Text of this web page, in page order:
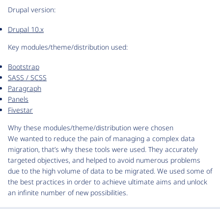
Drupal version:
Drupal 10.x
Key modules/theme/distribution used:
Bootstrap
SASS / SCSS
Paragraph
Panels
Fivestar
Why these modules/theme/distribution were chosen
We wanted to reduce the pain of managing a complex data
migration, that’s why these tools were used. They accurately
targeted objectives, and helped to avoid numerous problems
due to the high volume of data to be migrated. We used some of
the best practices in order to achieve ultimate aims and unlock
an infinite number of new possibilities.